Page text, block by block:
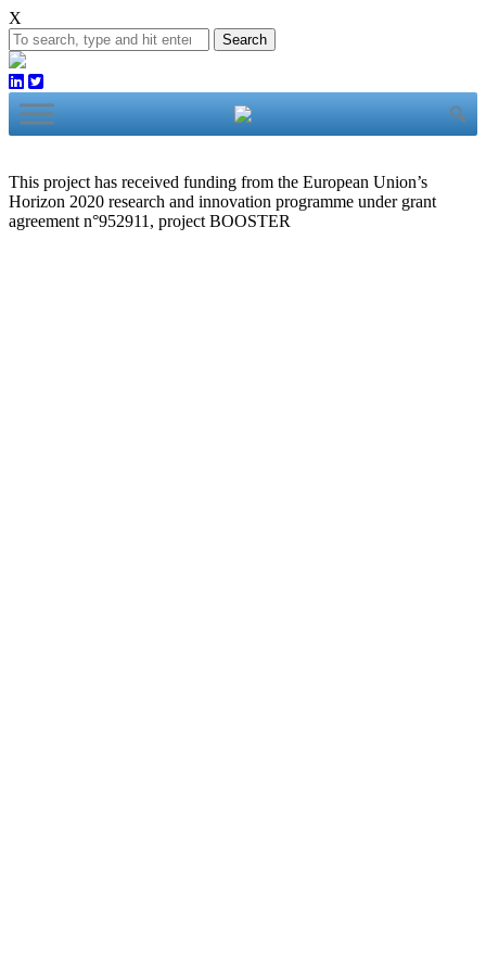
X
Search
This project has received funding from the European Union’s
Horizon 2020 research and innovation programme under grant
agreement n°952911, project BOOSTER